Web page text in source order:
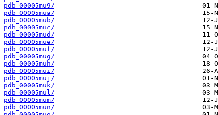
pdb_00005mu9/
pdb_00005mua/
pdb_00005mub/
pdb_00005muc/
pdb_00005mud/
pdb_00005mue/
pdb_00005muf/
pdb_00005mug/
pdb_00005muh/
pdb_00005mui/
pdb_00005muj/
pdb_00005muk/
pdb_00005mul/
pdb_00005mum/
pdb_00005mun/